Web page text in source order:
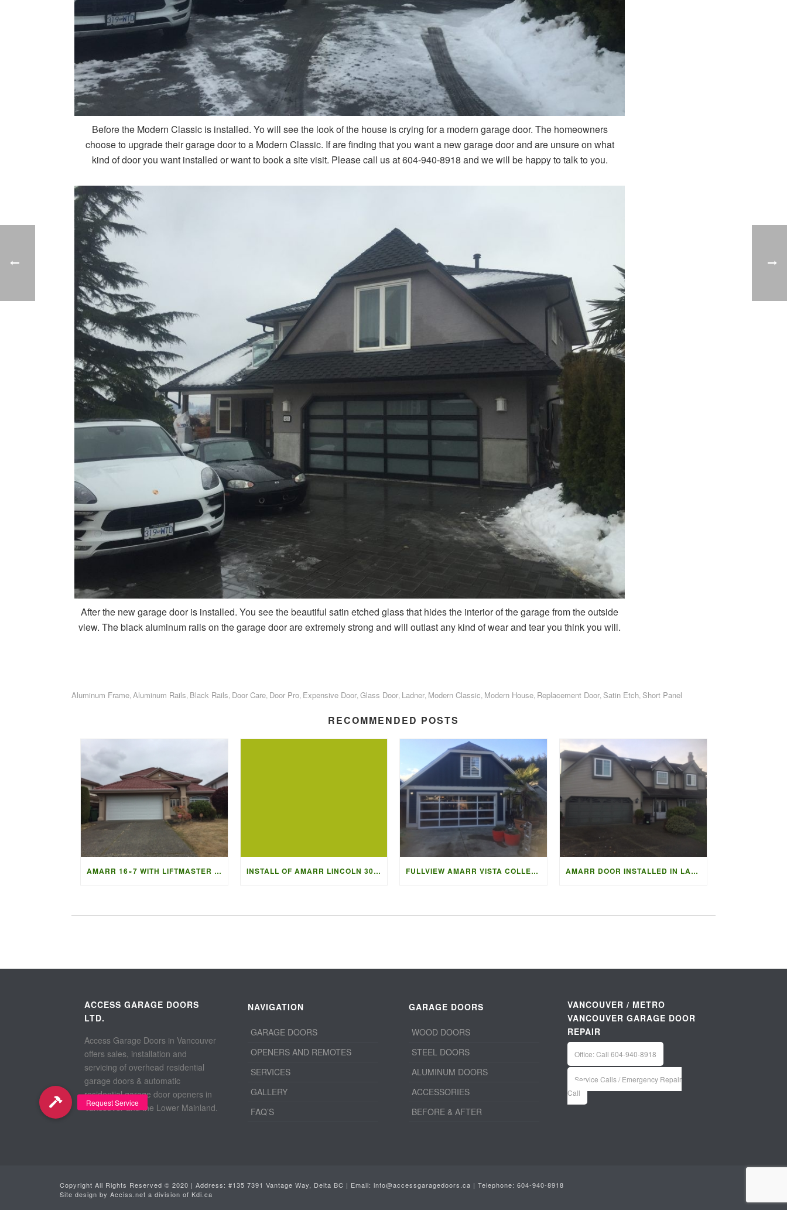
Before the Modern Classic is installed. Yo will see the look of the house is crying for a modern garage door. The homeowners
choose to upgrade their garage door to a Modern Classic. If are finding that you want a new garage door and are unsure on what
kind of door you want installed or want to book a site visit. Please call us at 604-940-8918 and we will be happy to talk to you.
After the new garage door is installed. You see the beautiful satin etched glass that hides the interior of the garage from the outside
view. The black aluminum rails on the garage door are extremely strong and will outlast any kind of wear and tear you think you will.
Aluminum Frame Aluminum Rails Black Rails Door Care Door Pro Expensive Door Glass Door Ladner Modern Classic Modern House Replacement Door Satin Etch Short Panel
RECOMMENDED POSTS
AMARR 16×7 WITH LIFTMASTER 87504 OPENER INSTALL OF AMARR LINCOLN 3000 IN BLACK FULLVIEW AMARR VISTA COLLECTION AMARR DOOR INSTALLED IN LADNER
ACCESS GARAGE DOORS
LTD.
Access Garage Doors in Vancouver
offers sales, installation and
servicing of overhead residential
garage doors & automatic
residential garage door openers in
Vancouver and the Lower Mainland.
NAVIGATION
GARAGE DOORS
OPENERS AND REMOTES
SERVICES
GALLERY
FAQ’S
GARAGE DOORS
WOOD DOORS
STEEL DOORS
ALUMINUM DOORS
ACCESSORIES
BEFORE & AFTER
VANCOUVER / METRO
VANCOUVER GARAGE DOOR
REPAIR
Office: Call 604-940-8918
Service Calls / Emergency Repair
Call
Copyright All Rights Reserved © 2020 | Address: #135 7391 Vantage Way, Delta BC | Email: info@accessgaragedoors.ca | Telephone: 604-940-8918
Site design by Acciss.net a division of Kdi.ca